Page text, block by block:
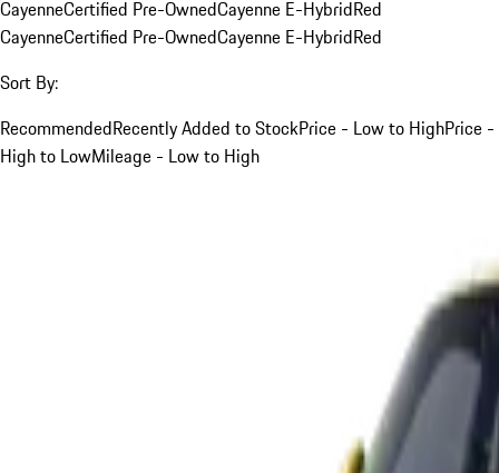
CayenneCertified Pre-OwnedCayenne E-HybridRed
CayenneCertified Pre-OwnedCayenne E-HybridRed
Sort By:
RecommendedRecently Added to StockPrice - Low to HighPrice -
High to LowMileage - Low to High